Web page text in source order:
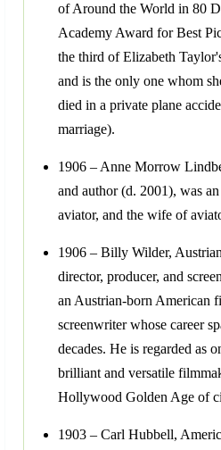
of Around the World in 80
Academy Award for Best
the third of Elizabeth
and is the only one whom
died in a private plane
marriage).
1906 – Anne Morrow
and author (d. 2001), was
aviator, and the wife of
1906 – Billy Wilder,
director, producer, and
an Austrian-born American
screenwriter whose career
decades. He is regarded as
brilliant and versatile
Hollywood Golden Age of
1903 – Carl Hubbell,